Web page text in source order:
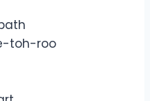
toh-roo